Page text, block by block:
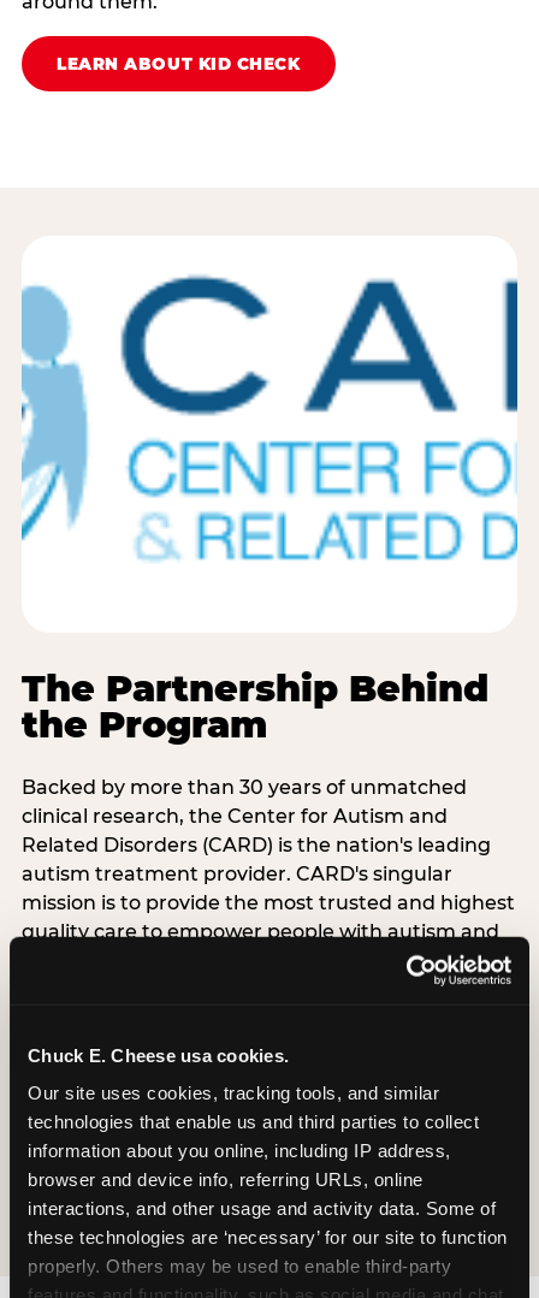
Chuck E. Cheese usa cookies.
Our site uses cookies, tracking tools, and similar
technologies that enable us and third parties to collect
information about you online, including IP address,
browser and device info, referring URLs, online
interactions, and other usage and activity data. Some of
these technologies are ‘necessary’ for our site to function
properly. Others may be used to enable third-party
LEARN ABOUT KID CHECK
The Partnership Behind
the Program
Backed by more than 30 years of unmatched
clinical research, the Center for Autism and
Related Disorders (CARD) is the nation's leading
autism treatment provider. CARD's singular
mission is to provide the most trusted and highest
quality care to empower people with autism and
their families to live their best, happiest, and most
successful lives. This partnership means the
Chuck E. Cheese is clinically grounded,
experts who understand what families with
autistic children actually need.
VISIT CARD WEBSITE